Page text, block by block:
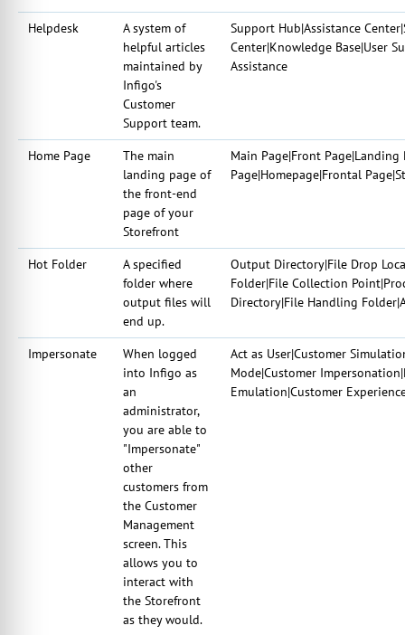
Helpdesk
A system of
helpful articles
maintained by
Infigo's
Customer
Support team.
Support Hub|Assistance
Center|Knowledge Base|User
Assistance
Home Page
The main
landing page of
the front-end
page of your
Storefront
Main Page|Front Page|Landing
Page|Homepage|Frontal
Hot Folder
A specified
folder where
output files will
end up.
Output Directory|File Drop
Folder|File Collection
Directory|File Handling
Impersonate
When logged
into Infigo as
an
administrator,
you are able to
"Impersonate"
other
customers from
the Customer
Management
screen. This
allows you to
interact with
the Storefront
as they would.
Act as User|Customer
Mode|Customer
Emulation|Customer